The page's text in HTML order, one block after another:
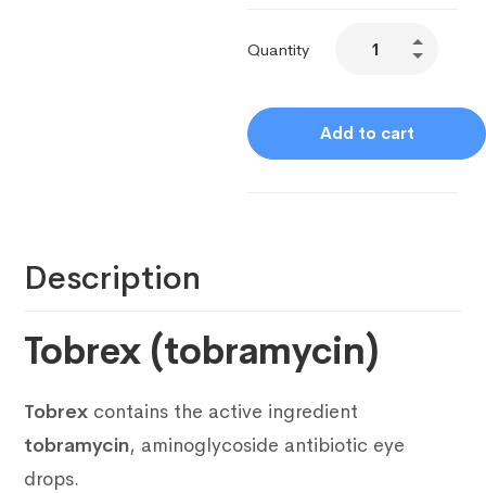
Quantity
Add to cart
Description
Tobrex (tobramycin)
Tobrex contains the active ingredient
tobramycin, aminoglycoside antibiotic eye
drops.